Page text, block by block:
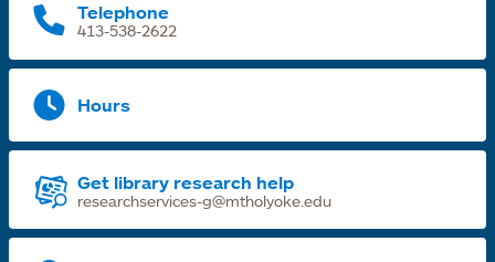
Telephone
413-538-2622
Hours
Get library research help
researchservices-g@mtholyoke.edu